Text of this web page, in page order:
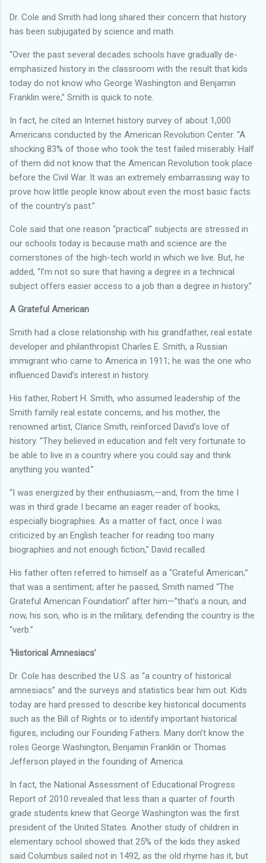
Dr. Cole and Smith had long shared their concern that history
has been subjugated by science and math.
“Over the past several decades schools have gradually de-
emphasized history in the classroom with the result that kids
today do not know who George Washington and Benjamin
Franklin were,” Smith is quick to note.
In fact, he cited an Internet history survey of about 1,000
Americans conducted by the American Revolution Center. “A
shocking 83% of those who took the test failed miserably. Half
of them did not know that the American Revolution took place
before the Civil War. It was an extremely embarrassing way to
prove how little people know about even the most basic facts
of the country’s past.”
Cole said that one reason “practical” subjects are stressed in
our schools today is because math and science are the
cornerstones of the high-tech world in which we live. But, he
added, “I’m not so sure that having a degree in a technical
subject offers easier access to a job than a degree in history.”
A Grateful American
Smith had a close relationship with his grandfather, real estate
developer and philanthropist Charles E. Smith, a Russian
immigrant who came to America in 1911; he was the one who
influenced David’s interest in history.
His father, Robert H. Smith, who assumed leadership of the
Smith family real estate concerns, and his mother, the
renowned artist, Clarice Smith, reinforced David’s love of
history. “They believed in education and felt very fortunate to
be able to live in a country where you could say and think
anything you wanted.”
“I was energized by their enthusiasm,—and, from the time I
was in third grade I became an eager reader of books,
especially biographies. As a matter of fact, once I was
criticized by an English teacher for reading too many
biographies and not enough fiction,” David recalled.
His father often referred to himself as a “Grateful American;”
that was a sentiment; after he passed, Smith named “The
Grateful American Foundation” after him—”that’s a noun, and
now, his son, who is in the military, defending the country is the
“verb.”
‘Historical Amnesiacs’
Dr. Cole has described the U.S. as “a country of historical
amnesiacs” and the surveys and statistics bear him out. Kids
today are hard pressed to describe key historical documents
such as the Bill of Rights or to identify important historical
figures, including our Founding Fathers. Many don’t know the
roles George Washington, Benjamin Franklin or Thomas
Jefferson played in the founding of America.
In fact, the National Assessment of Educational Progress
Report of 2010 revealed that less than a quarter of fourth
grade students knew that George Washington was the first
president of the United States. Another study of children in
elementary school showed that 25% of the kids they asked
said Columbus sailed not in 1492, as the old rhyme has it, but